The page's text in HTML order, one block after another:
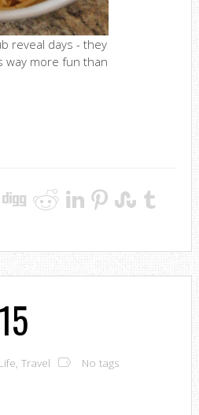
reveal days - they
way more fun than
Life Travel No tags